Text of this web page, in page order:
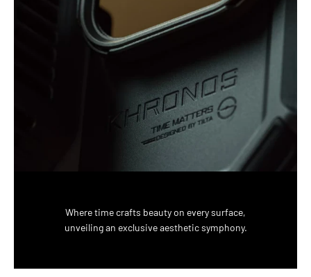
Where time crafts beauty on every surface,
unveiling an exclusive aesthetic symphony.